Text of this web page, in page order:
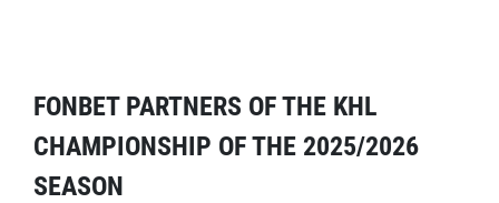
FONBET PARTNERS OF THE KHL
CHAMPIONSHIP OF THE 2025/2026
SEASON